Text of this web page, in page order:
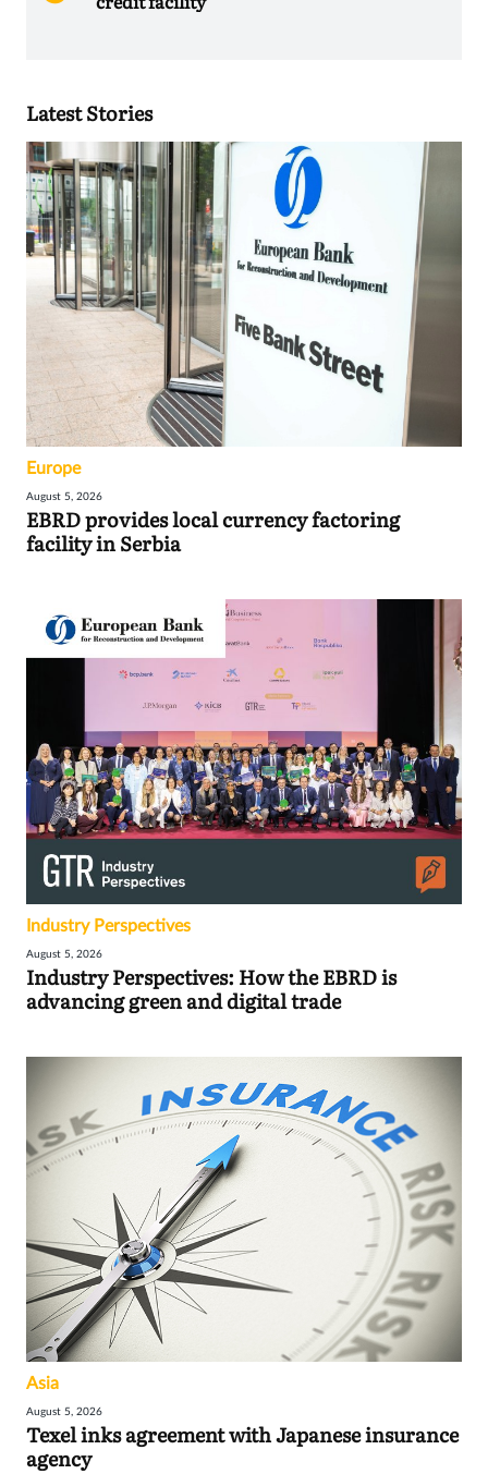
Latest Stories
Europe
August 5, 2026
EBRD provides local currency factoring
facility in Serbia
Industry Perspectives
August 5, 2026
Industry Perspectives: How the EBRD is
advancing green and digital trade
Asia
August 5, 2026
Texel inks agreement with Japanese insurance
agency